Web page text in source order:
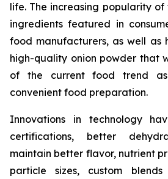
life. The increasing popularity
ingredients featured in
food manufacturers, as well as
high-quality onion powder that
of the current food trend
convenient food preparation.
Innovations in technology
certifications, better
maintain better flavor, nutrient
particle sizes, custom